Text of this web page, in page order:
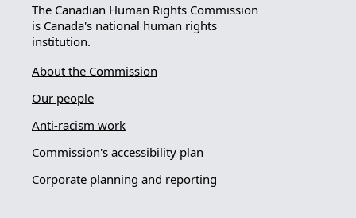
The Canadian Human Rights Commission
is Canada's national human rights
institution.
About the Commission
Our people
Anti-racism work
Commission's accessibility plan
Corporate planning and reporting